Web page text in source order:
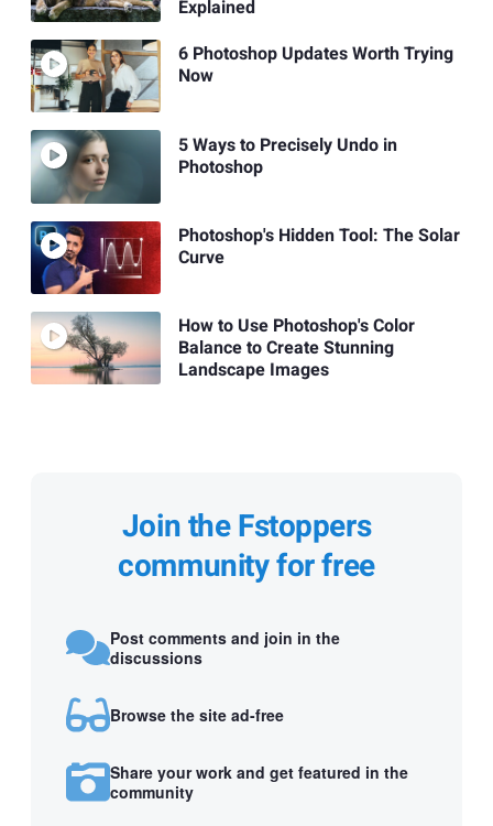
Explained
6 Photoshop Updates Worth Trying
Now
5 Ways to Precisely Undo in
Photoshop
Photoshop's Hidden Tool: The Solar
Curve
How to Use Photoshop's Color
Balance to Create Stunning
Landscape Images
Join the Fstoppers
community for free
Post comments and join in the
discussions
Browse the site ad-free
Share your work and get featured in the
community